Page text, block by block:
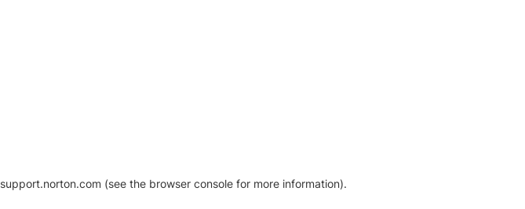
support.norton.com (see the browser console for more information).